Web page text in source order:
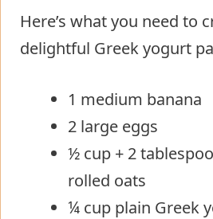
Here’s what you need to
delightful Greek yogurt
1 medium banana
2 large eggs
½ cup + 2
rolled oats
¼ cup plain Greek